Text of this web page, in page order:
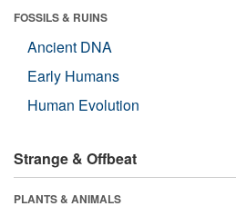
FOSSILS & RUINS
Ancient DNA
Early Humans
Human Evolution
Strange & Offbeat
PLANTS & ANIMALS